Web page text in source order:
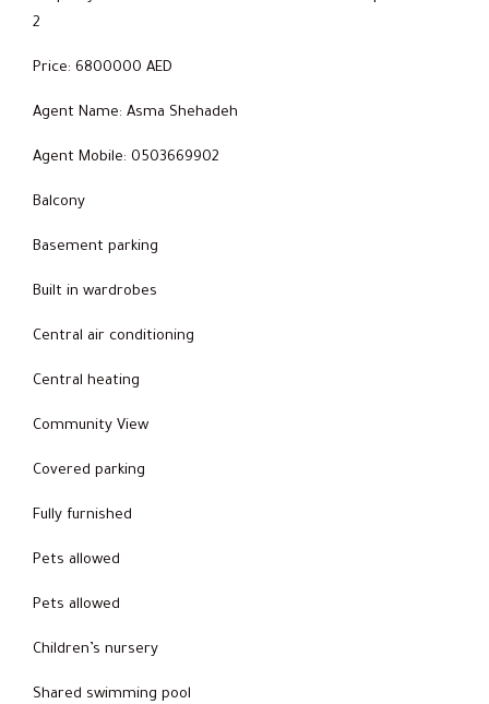
2
Price: 6800000 AED
Agent Name: Asma Shehadeh
Agent Mobile: 0503669902
Balcony
Basement parking
Built in wardrobes
Central air conditioning
Central heating
Community View
Covered parking
Fully furnished
Pets allowed
Pets allowed
Children’s nursery
Shared swimming pool